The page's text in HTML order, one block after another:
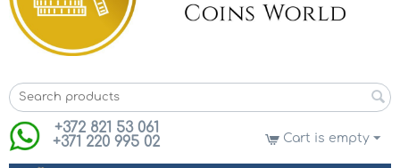
+372 821 53 061
+371 220 995 02
Cart is empty